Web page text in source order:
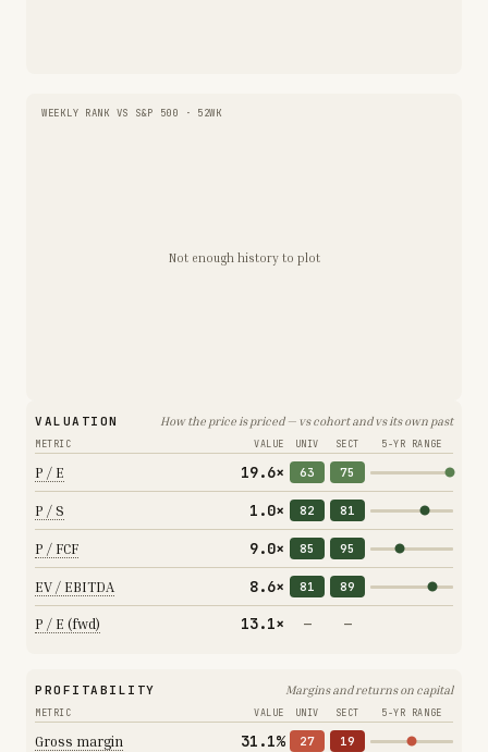
WEEKLY RANK VS S&P 500 · 52WK
Not enough history to plot
VALUATION How the price is priced — vs cohort and vs its own past
METRIC VALUE UNIV SECT 5-YR RANGE
P / E 19.6× 63 75
P / S 1.0× 82 81
P / FCF 9.0× 85 95
EV / EBITDA 8.6× 81 89
P / E (fwd) 13.1× — —
PROFITABILITY Margins and returns on capital
METRIC VALUE UNIV SECT 5-YR RANGE
Gross margin 31.1% 27 19